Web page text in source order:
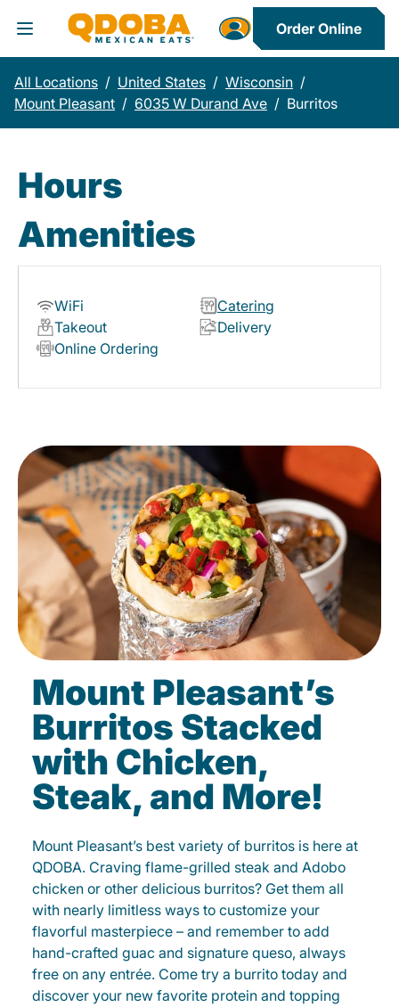
Toggle Header Menu
Order Online
All Locations / United States / Wisconsin /
Mount Pleasant / 6035 W Durand Ave / Burritos
Hours
Amenities
WiFi
Catering
Takeout
Delivery
Online Ordering
Mount Pleasant’s
Burritos Stacked
with Chicken,
Steak, and More!
Mount Pleasant’s best variety of burritos is here at
QDOBA. Craving flame-grilled steak and Adobo
chicken or other delicious burritos? Get them all
with nearly limitless ways to customize your
flavorful masterpiece – and remember to add
hand-crafted guac and signature queso, always
free on any entrée. Come try a burrito today and
discover your new favorite protein and topping